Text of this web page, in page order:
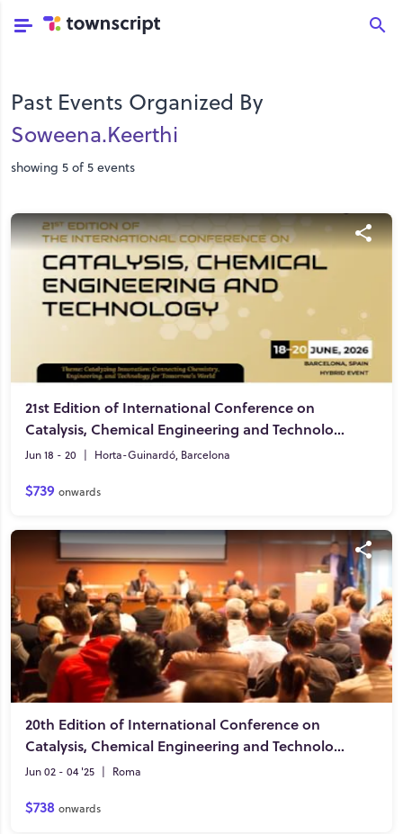
Past Events Organized By
Soweena.keerthi
showing 5 of 5 events
21st Edition of International Conference on
Catalysis, Chemical Engineering and Technology
Jun 18 - 20 | Horta-Guinardó, Barcelona
$739 onwards
20th Edition of International Conference on
Catalysis, Chemical Engineering and Technology
Jun 02 - 04 '25 | Roma
$738 onwards